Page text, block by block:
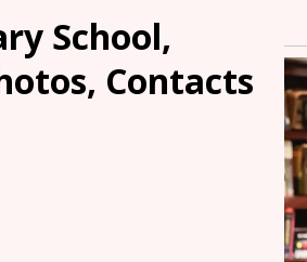
School,
Contacts